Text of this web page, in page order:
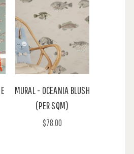
MURAL - OCEANIA BLUSH
(PER SQM)
$78.00